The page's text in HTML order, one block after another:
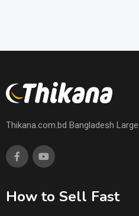
Thikana.com.bd Bangladesh
How to Sell Fast